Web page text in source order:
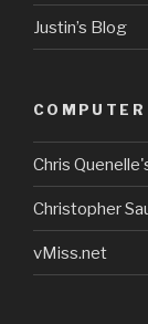
Justin’s Blog
Chris
Christopher
vMiss.net